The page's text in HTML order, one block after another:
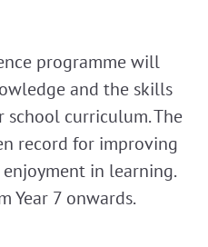
programme will
and the skills
curriculum. The
record for improving
in learning.
Year 7 onwards.